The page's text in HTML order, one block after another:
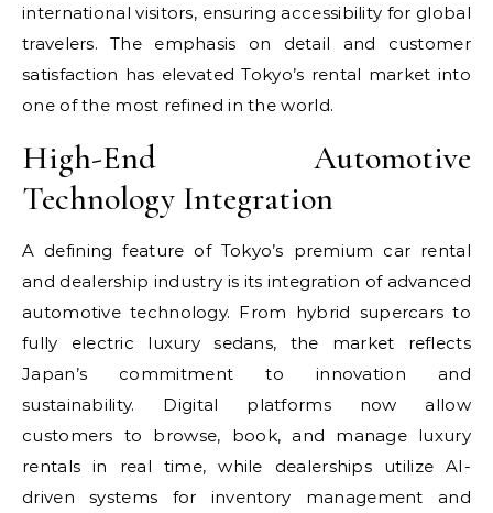
international visitors, ensuring accessibility for global
travelers. The emphasis on detail and customer
satisfaction has elevated Tokyo’s rental market into
one of the most refined in the world.
High-End Automotive
Technology Integration
A defining feature of Tokyo’s premium car rental
and dealership industry is its integration of advanced
automotive technology. From hybrid supercars to
fully electric luxury sedans, the market reflects
Japan’s commitment to innovation and
sustainability. Digital platforms now allow
customers to browse, book, and manage luxury
rentals in real time, while dealerships utilize AI-
driven systems for inventory management and